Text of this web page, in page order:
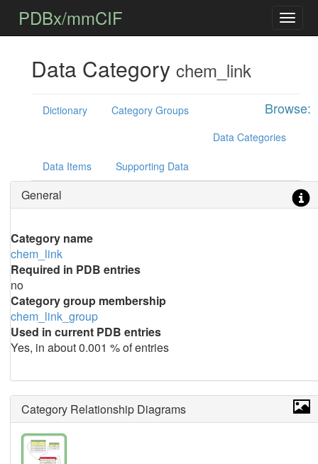
PDBx/mmCIF
Data Category chem_link
Browse:
Dictionary
Category Groups
Data Categories
Data Items Supporting Data
General
Category name
chem_link
Required in PDB entries
no
Category group membership
chem_link_group
Used in current PDB entries
Yes, in about 0.001 % of entries
Category Relationship Diagrams